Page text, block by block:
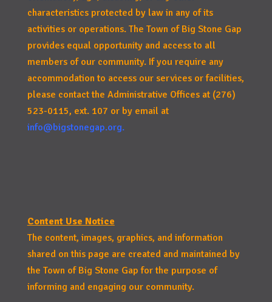
characteristics protected by law in any of its
activities or operations. The Town of Big Stone Gap
provides equal opportunity and access to all
members of our community. If you require any
accommodation to access our services or facilities,
please contact the Administrative Offices at (276)
523-0115, ext. 107 or by email at
info@bigstonegap.org.
Content Use Notice
The content, images, graphics, and information
shared on this page are created and maintained by
the Town of Big Stone Gap for the purpose of
informing and engaging our community.